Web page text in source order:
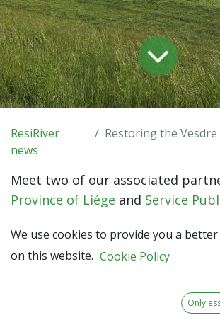
ResiRiver
news
Restoring the Vesdre
Meet two of our associated
Province of Liége and Service
towards the restoration of the
The Province of Liège is an
authority in Wallonia (1.1 million
We use cookies to provide you a
on this website. Cookie Policy
Only